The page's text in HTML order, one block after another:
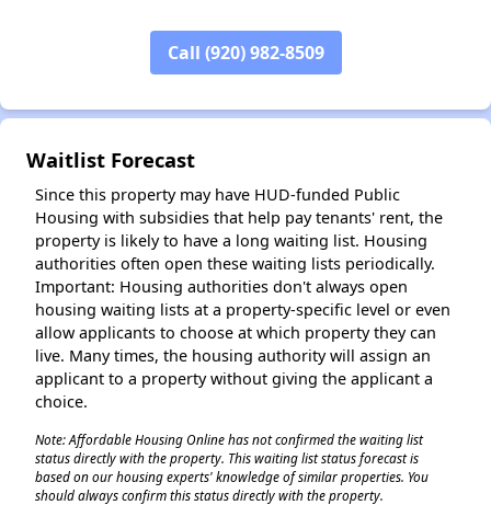
Call (920) 982-8509
Waitlist Forecast
Since this property may have HUD-funded Public
Housing with subsidies that help pay tenants' rent, the
property is likely to have a long waiting list. Housing
authorities often open these waiting lists periodically.
Important: Housing authorities don't always open
housing waiting lists at a property-specific level or even
allow applicants to choose at which property they can
live. Many times, the housing authority will assign an
applicant to a property without giving the applicant a
choice.
Note: Affordable Housing Online has not confirmed the waiting list
status directly with the property. This waiting list status forecast is
based on our housing experts' knowledge of similar properties. You
should always confirm this status directly with the property.